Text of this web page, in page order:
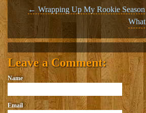
Post
navigation
← Wrapping Up My Rookie Season
Leave a Comment:
Name
Email